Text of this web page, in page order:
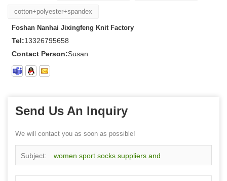
cotton+polyester+spandex
Foshan Nanhai Jixingfeng Knit Factory
Tel:13326795658
Contact Person:Susan
Send Us An Inquiry
We will contact you as soon as possible!
Subject: women sport socks suppliers and
manufacturers wholesale custom women half terry socks